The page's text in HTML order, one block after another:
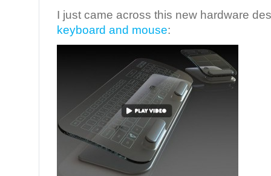
I just came across this new hardware
keyboard and mouse: